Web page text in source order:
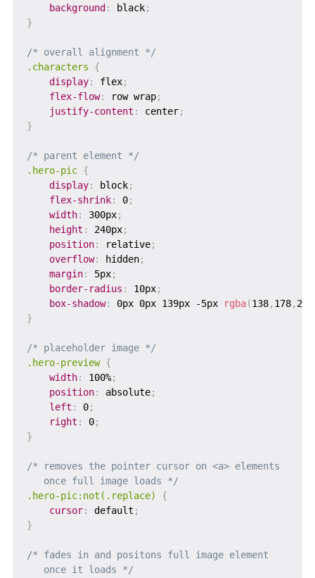
background : black;
}
/* overall alignment */
.characters
{
display: flex;
flex-flow: row wrap;
justify-content : center;
}
/* parent element */
.hero-pic {
display: block;
flex-shrink: 0;
width: 300px;
height : 240px;
position: relative;
overflow: hidden;
margin: 5px;
border-radius : 10px;
box-shadow: 0px 0px 139px -5px rgba(138, 178, 209
}
/* placeholder image */
.hero-preview {
width: 100%;
position: absolute;
left : 0;
right : 0;
}
/* removes the pointer cursor on <a> elements
   once full image loads */
.hero-pic:not(.replace)
{
cursor: default ;
}
/* fades in and positons full image element
   once it loads */